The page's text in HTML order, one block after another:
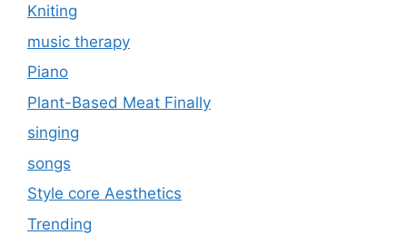
Kniting
music therapy
Piano
Plant-Based Meat Finally
singing
songs
Style core Aesthetics
Trending